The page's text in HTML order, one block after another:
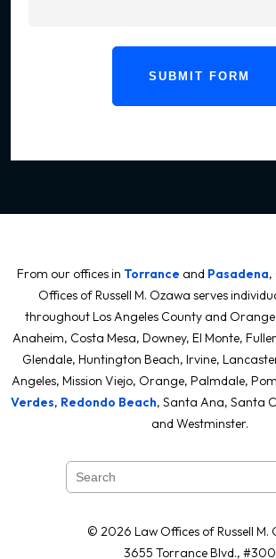
SUBMIT FORM
From our offices in Torrance and Pasadena,
Offices of Russell M. Ozawa serves
throughout Los Angeles County and
Anaheim, Costa Mesa, Downey, El Monte,
Glendale, Huntington Beach, Irvine,
Angeles, Mission Viejo, Orange, Palmdale,
Verdes, Redondo Beach, Santa Ana, Santa
and Westminster.
© 2026 Law Offices of Russell M.
3655 Torrance Blvd., #300